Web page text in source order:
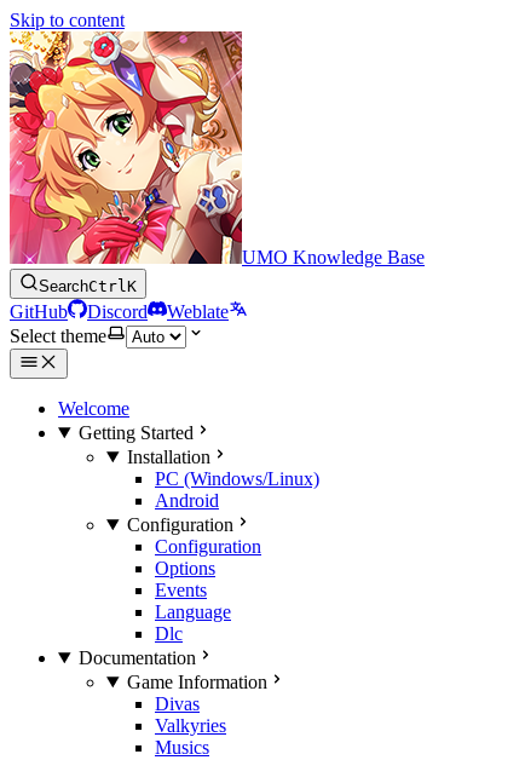
Skip to content
UMO Knowledge Base
SearchCtrlK
GitHub Discord
Weblate
Select theme
Welcome
Getting Started
Installation
PC (Windows/Linux)
Android
Configuration
Configuration
Options
Events
Language
Dlc
Documentation
Game Information
Divas
Valkyries
Musics